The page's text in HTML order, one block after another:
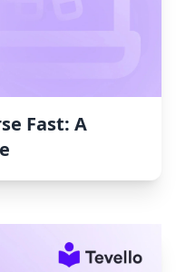
Fast: A